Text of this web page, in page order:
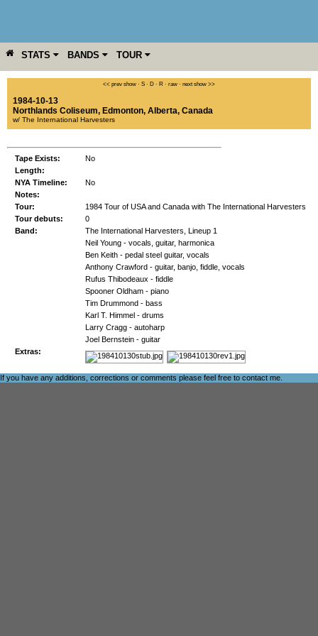
STATS BANDS TOUR
YEAR MORE << prev show · S · D · R · raw · next show >>
1984-10-13
Northlands Coliseum, Edmonton, Alberta, Canada
w/ The International Harvesters
Tape Exists:
No
Length:
NYA Timeline:
No
Notes:
Tour:
1984 Tour of USA and Canada with The International Harvesters
Tour debuts:
0
Band:
The International Harvesters, Lineup 1
Neil Young - vocals, guitar, harmonica
Ben Keith - pedal steel guitar, vocals
Anthony Crawford - guitar, banjo, fiddle, vocals
Rufus Thibodeaux - fiddle
Spooner Oldham - piano
Tim Drummond - bass
Karl T. Himmel - drums
Larry Cragg - autoharp
Joel Bernstein - guitar
Extras:
If you have any additions, corrections or comments please feel free to contact me